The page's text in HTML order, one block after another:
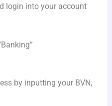
login into your account
by inputting your BVN,